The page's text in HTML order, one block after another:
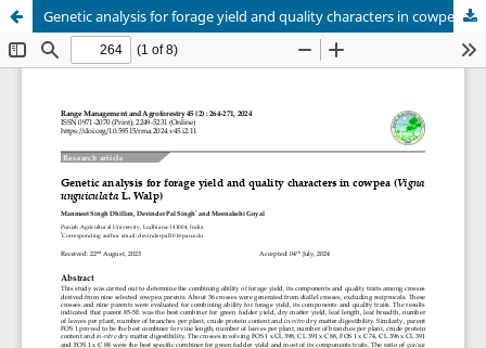
Genetic analysis for forage yield and quality characters in cowpea (Vigna unguiculata L. Walp)